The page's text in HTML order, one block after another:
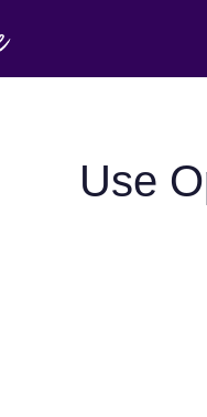
Use